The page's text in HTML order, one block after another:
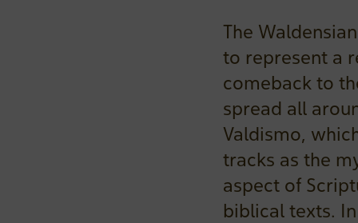
The
to represent a
comeback to
spread all
Valdismo,
tracks as the
aspect of
biblical texts.